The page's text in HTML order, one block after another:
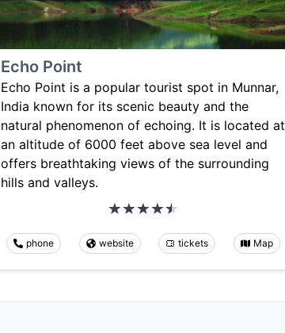
Echo Point
Echo Point is a popular tourist spot in Munnar,
India known for its scenic beauty and the
natural phenomenon of echoing. It is located at
an altitude of 6000 feet above sea level and
offers breathtaking views of the surrounding
hills and valleys.
phone website tickets Map